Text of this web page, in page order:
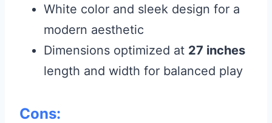
White color and sleek design for a
modern aesthetic
Dimensions optimized at 27 inches
length and width for balanced play
Cons: